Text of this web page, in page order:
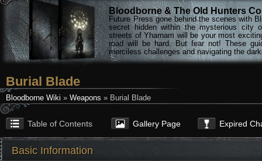
Bloodborne & The Old Hunters
Future Press gone behind the scenes with
secret hidden within the mysterious city
streets of Yharnam will be your most
road will be hard. But fear not! These
merciless challenges and navigating the
Burial Blade
Bloodborne Wiki » Weapons » Burial Blade
Table of Contents Gallery Page Expired
Basic Information